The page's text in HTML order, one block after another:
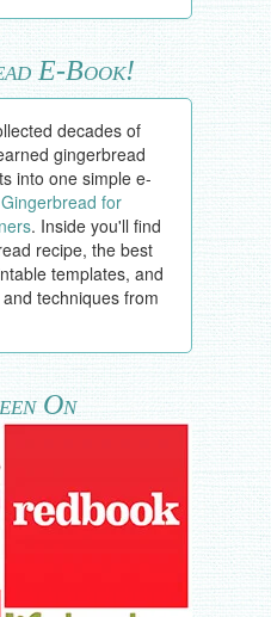
E-Book!
decades of
gingerbread
into one simple e-
Gingerbread for
. Inside you'll find
recipe, the best
templates, and
techniques from
On